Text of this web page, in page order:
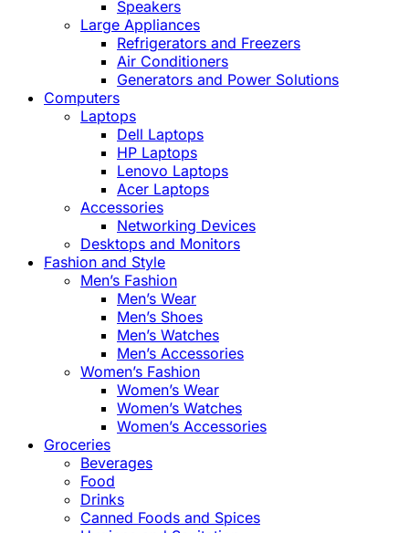
Speakers
Large Appliances
Refrigerators and Freezers
Air Conditioners
Generators and Power Solutions
Computers
Laptops
Dell Laptops
HP Laptops
Lenovo Laptops
Acer Laptops
Accessories
Networking Devices
Desktops and Monitors
Fashion and Style
Men’s Fashion
Men’s Wear
Men’s Shoes
Men’s Watches
Men’s Accessories
Women’s Fashion
Women’s Wear
Women’s Watches
Women’s Accessories
Groceries
Beverages
Food
Drinks
Canned Foods and Spices